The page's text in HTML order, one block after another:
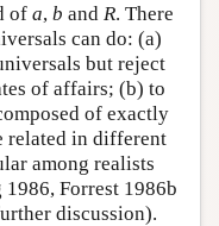
of a, b and R. There
can do: (a)
but reject
of affairs; (b) to
of exactly
related in different
among realists
Forrest 1986b
discussion).